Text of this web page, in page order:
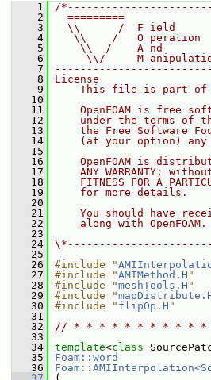
    1
/
    2
=========
    3
\\      /  F ield
    4
\\    /   O peration
    5
\\  /    A nd
    6
\\/     M
    7
    8
License
    9
This file is part of
   10
   11
OpenFOAM is free
   12
under the terms of
   13
the Free Software
   14
(at your option) any
   15
   16
OpenFOAM is
   17
ANY WARRANTY;
   18
FITNESS FOR A
   19
    for more details.
   20
   21
You should have
   22
along with
   23
   24
   25
   26
#include "
   27
#include "AMIMethod.H "
   28
#include "meshTools.H "
   29
#include "
   30
#include " flipOp.H "
   31
   32
// * * * * * * * * * * * *
   33
   34
template<class
   35
Foam::word
   36